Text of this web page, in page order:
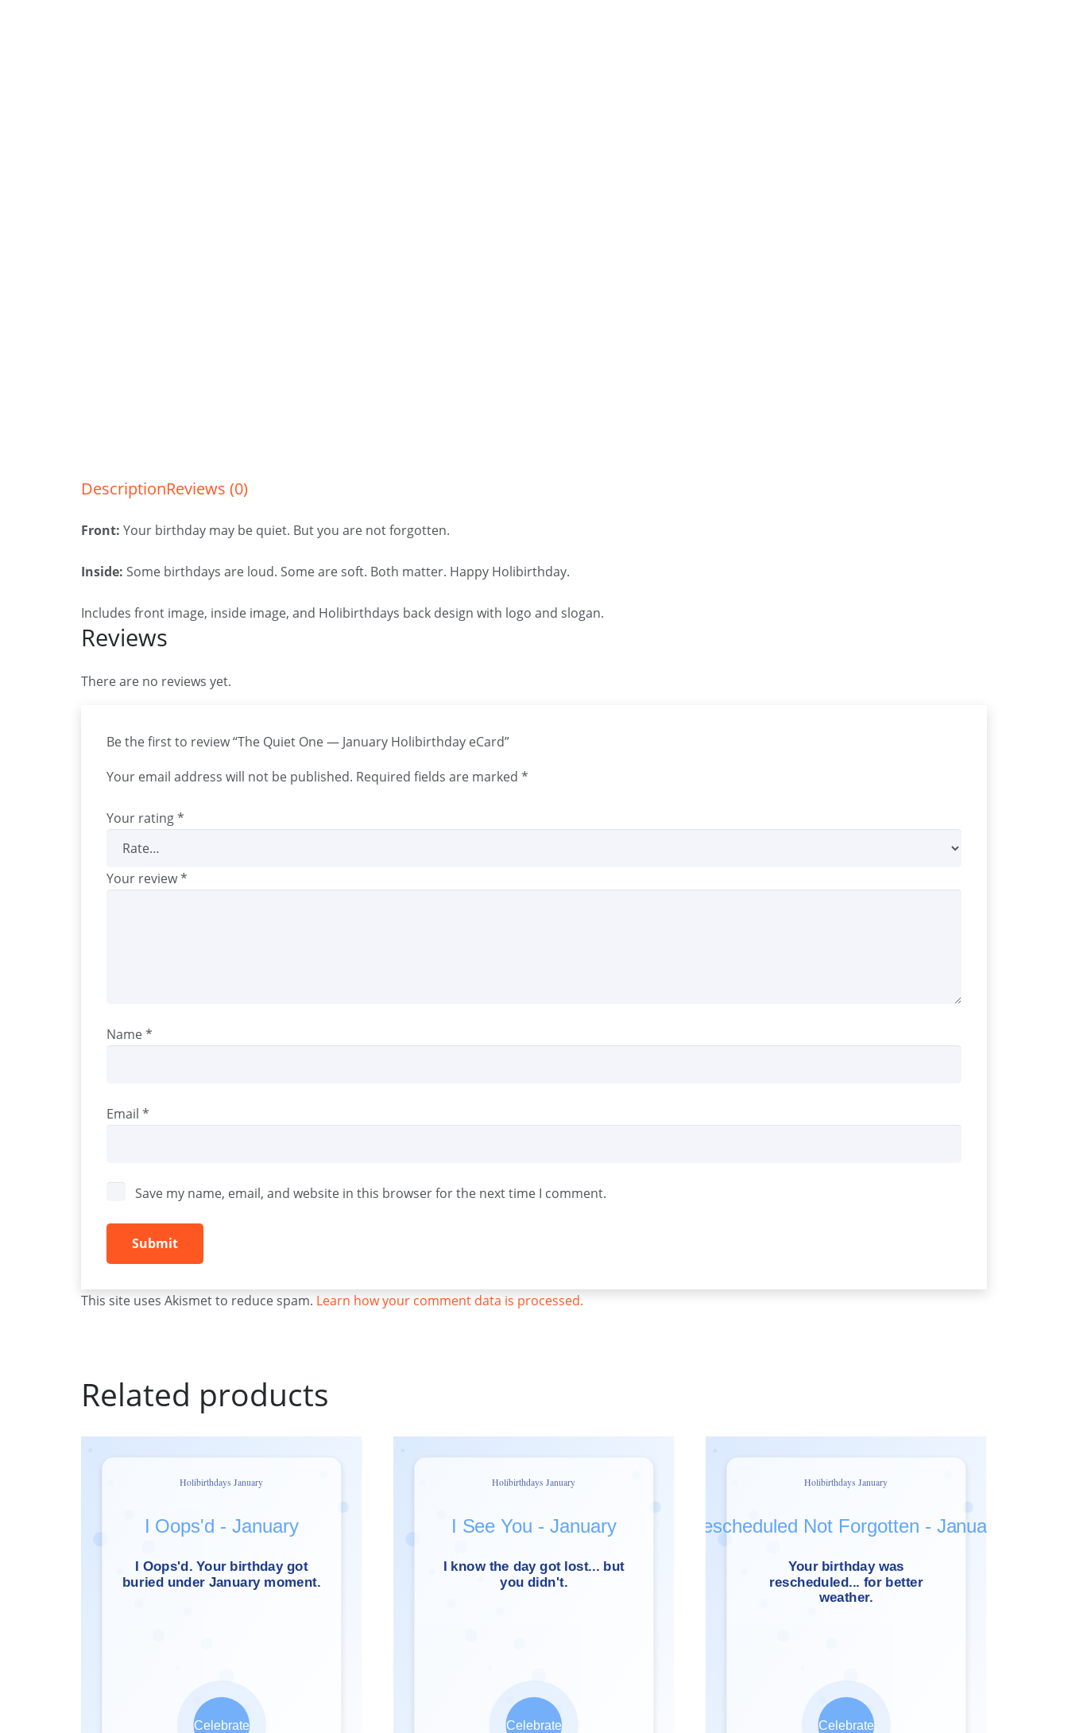
DescriptionReviews (0)
Front: Your birthday may be quiet. But you are not forgotten.
Inside: Some birthdays are loud. Some are soft. Both matter. Happy Holibirthday.
Includes front image, inside image, and Holibirthdays back design with logo and slogan.
Reviews
There are no reviews yet.
Be the first to review “The Quiet One — January Holibirthday eCard”
Your email address will not be published. Required fields are marked *
Your rating*
Your review*
Name*
Email *
Save my name, email, and website in this browser for the next time I comment.
This site uses Akismet to reduce spam. Learn how your comment data is processed.
Related products